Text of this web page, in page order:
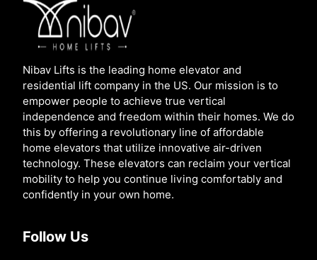
Nibav Lifts is the leading home elevator and
residential lift company in the US. Our mission is to
empower people to achieve true vertical
independence and freedom within their homes. We do
this by offering a revolutionary line of affordable
home elevators that utilize innovative air-driven
technology. These elevators can reclaim your vertical
mobility to help you continue living comfortably and
confidently in your own home.
Follow Us